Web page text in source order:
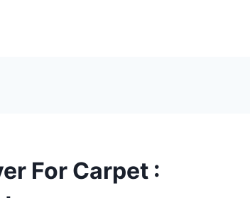
For Carpet :